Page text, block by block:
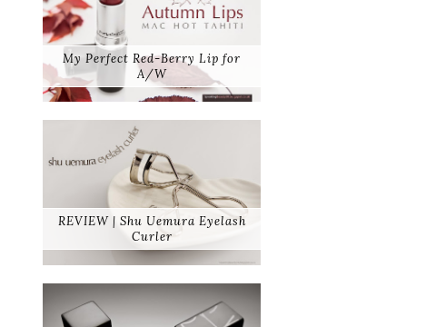
My Perfect Red-Berry Lip for
A/W
REVIEW | Shu Uemura Eyelash
Curler